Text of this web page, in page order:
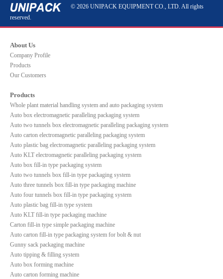
© 2026 UNIPACK EQUIPMENT CO., LTD. All rights
reserved.
About Us
Company Profile
Products
Our Customers
Products
Whole plant material handling system and auto packaging system
Auto box electromagnetic paralleling packaging system
Auto two tunnels box electromagnetic paralleling packaging system
Auto carton electromagnetic paralleling packaging system
Auto plastic bag electromagnetic paralleling packaging system
Auto KLT electromagnetic paralleling packaging system
Auto box fill-in type packaging system
Auto two tunnels box fill-in type packaging system
Auto three tunnels box fill-in type packaging machine
Auto four tunnels box fill-in type packaging system
Auto plastic bag fill-in type system
Auto KLT fill-in type packaging machine
Carton fill-in type simple packaging machine
Auto carton fill-in type packaging system for bolt & nut
Gunny sack packaging machine
Auto tipping & filling system
Auto box forming machine
Auto carton forming machine